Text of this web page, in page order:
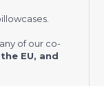
of our co-
EU, and